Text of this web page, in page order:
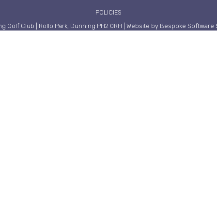
POLICIES
Golf Club | Rollo Park, Dunning PH2 0RH | Website by Bespoke Software